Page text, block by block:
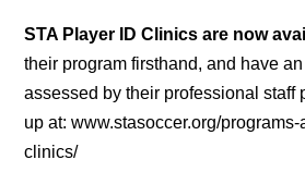
STA Player ID Clinics are now
their program firsthand, and have
assessed by their professional staff
up at: www.stasoccer.org/
clinics/